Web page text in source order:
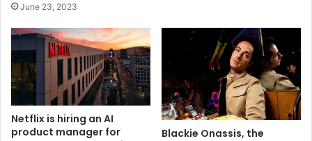
June 23, 2023
Netflix is hiring an AI
product manager for
Blackie Onassis, the